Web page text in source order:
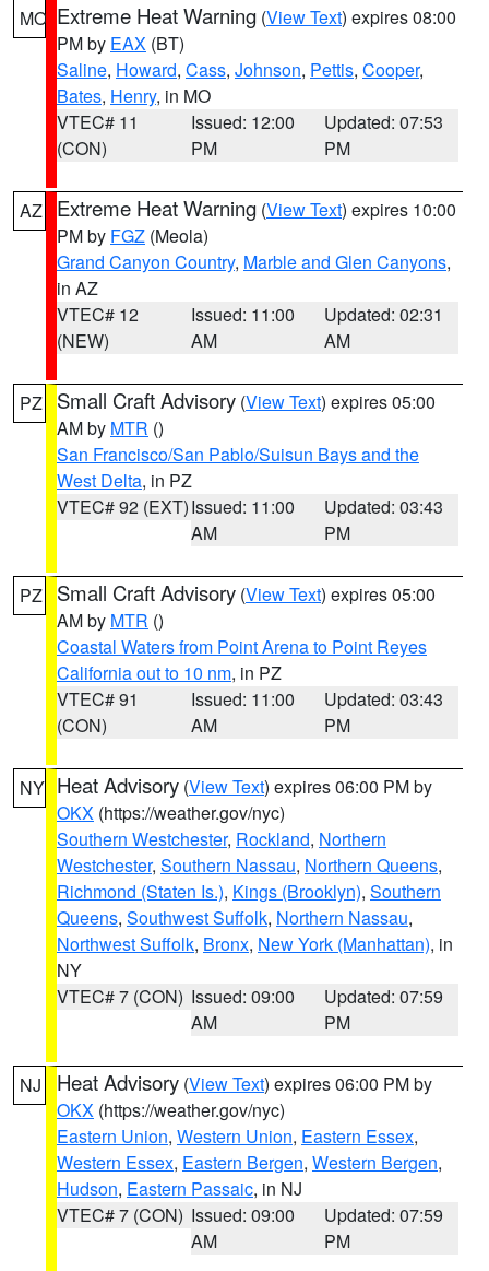
MO Extreme Heat Warning (View Text) expires 08:00
PM by EAX (BT)
Saline, Howard, Cass, Johnson, Pettis, Cooper,
Bates, Henry, in MO
VTEC# 11
(CON)
Issued: 12:00
PM
Updated: 07:53
PM
AZ Extreme Heat Warning (View Text) expires 10:00
PM by FGZ (Meola)
Grand Canyon Country, Marble and Glen Canyons,
in AZ
VTEC# 12
(NEW)
Issued: 11:00
AM
Updated: 02:31
AM
PZ Small Craft Advisory (View Text) expires 05:00
AM by MTR ()
San Francisco/San Pablo/Suisun Bays and the
West Delta, in PZ
VTEC# 92 (EXT)Issued: 11:00
AM
Updated: 03:43
PM
PZ Small Craft Advisory (View Text) expires 05:00
AM by MTR ()
Coastal Waters from Point Arena to Point Reyes
California out to 10 nm, in PZ
VTEC# 91
(CON)
Issued: 11:00
AM
Updated: 03:43
PM
NY Heat Advisory (View Text) expires 06:00 PM by
OKX (https://weather.gov/nyc)
Southern Westchester, Rockland, Northern
Westchester, Southern Nassau, Northern Queens,
Richmond (Staten Is.), Kings (Brooklyn), Southern
Queens, Southwest Suffolk, Northern Nassau,
Northwest Suffolk, Bronx, New York (Manhattan), in
NY
VTEC# 7 (CON) Issued: 09:00
AM
Updated: 07:59
PM
NJ Heat Advisory (View Text) expires 06:00 PM by
OKX (https://weather.gov/nyc)
Eastern Union, Western Union, Eastern Essex,
Western Essex, Eastern Bergen, Western Bergen,
Hudson, Eastern Passaic, in NJ
VTEC# 7 (CON) Issued: 09:00
AM
Updated: 07:59
PM